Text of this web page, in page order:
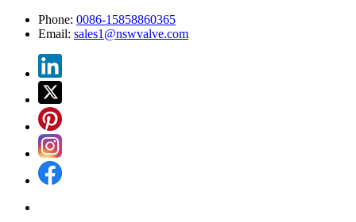
Phone: 0086-15858860365
Email: sales1@nswvalve.com